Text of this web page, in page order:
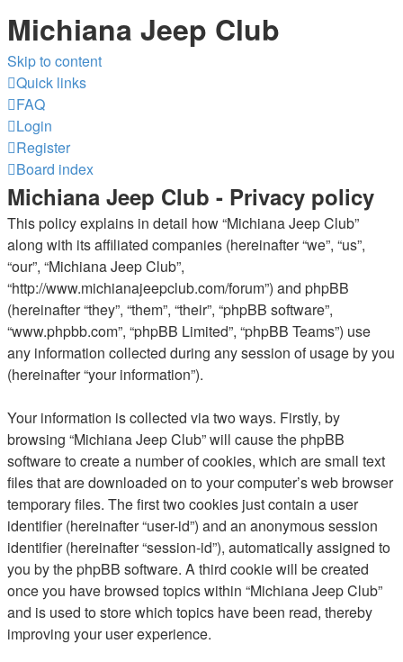
Michiana Jeep Club
Skip to content
Quick links
FAQ
Login
Register
Board index
Michiana Jeep Club - Privacy policy
This policy explains in detail how “Michiana Jeep Club”
along with its affiliated companies (hereinafter “we”, “us”,
“our”, “Michiana Jeep Club”,
“http://www.michianajeepclub.com/forum”) and phpBB
(hereinafter “they”, “them”, “their”, “phpBB software”,
“www.phpbb.com”, “phpBB Limited”, “phpBB Teams”) use
any information collected during any session of usage by you
(hereinafter “your information”).
Your information is collected via two ways. Firstly, by
browsing “Michiana Jeep Club” will cause the phpBB
software to create a number of cookies, which are small text
files that are downloaded on to your computer’s web browser
temporary files. The first two cookies just contain a user
identifier (hereinafter “user-id”) and an anonymous session
identifier (hereinafter “session-id”), automatically assigned to
you by the phpBB software. A third cookie will be created
once you have browsed topics within “Michiana Jeep Club”
and is used to store which topics have been read, thereby
improving your user experience.